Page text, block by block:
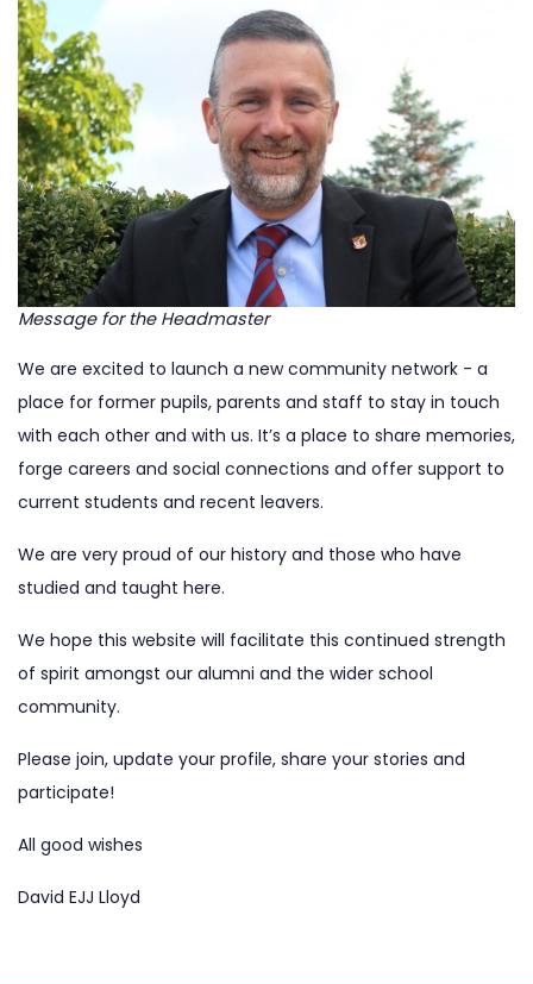
Message for the Headmaster
We are excited to launch a new community network - a
place for former pupils, parents and staff to stay in touch
with each other and with us. It’s a place to share memories,
forge careers and social connections and offer support to
current students and recent leavers.
We are very proud of our history and those who have
studied and taught here.
We hope this website will facilitate this continued strength
of spirit amongst our alumni and the wider school
community.
Please join, update your profile, share your stories and
participate!
All good wishes
David EJJ Lloyd